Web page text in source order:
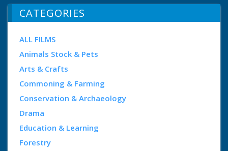
CATEGORIES
ALL FILMS
Animals Stock & Pets
Arts & Crafts
Commoning & Farming
Conservation & Archaeology
Drama
Education & Learning
Forestry